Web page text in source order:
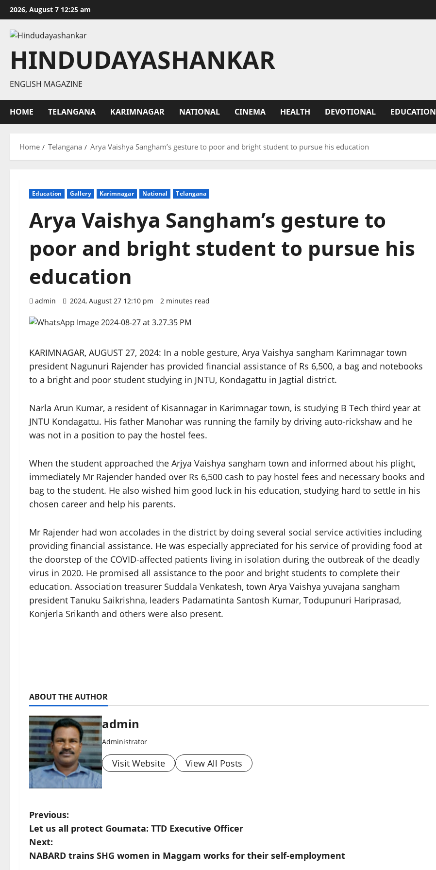
Skip
to
content
2026, August 7 12:25 am
HINDUDAYASHANKAR
ENGLISH MAGAZINE
HOME TELANGANA KARIMNAGAR NATIONAL CINEMA HEALTH DEVOTIONAL EDUCATION
Home Telangana Arya Vaishya Sangham’s gesture to poor and bright student to pursue his education
Education Gallery Karimnagar National Telangana
Arya Vaishya Sangham’s gesture to
poor and bright student to pursue his
education
admin 2024, August 27 12:10 pm 2 minutes read
KARIMNAGAR, AUGUST 27, 2024: In a noble gesture, Arya Vaishya sangham Karimnagar town
president Nagunuri Rajender has provided financial assistance of Rs 6,500, a bag and notebooks
to a bright and poor student studying in JNTU, Kondagattu in Jagtial district.
Narla Arun Kumar, a resident of Kisannagar in Karimnagar town, is studying B Tech third year at
JNTU Kondagattu. His father Manohar was running the family by driving auto-rickshaw and he
was not in a position to pay the hostel fees.
When the student approached the Arjya Vaishya sangham town and informed about his plight,
immediately Mr Rajender handed over Rs 6,500 cash to pay hostel fees and necessary books and
bag to the student. He also wished him good luck in his education, studying hard to settle in his
chosen career and help his parents.
Mr Rajender had won accolades in the district by doing several social service activities including
providing financial assistance. He was especially appreciated for his service of providing food at
the doorstep of the COVID-affected patients living in isolation during the outbreak of the deadly
virus in 2020. He promised all assistance to the poor and bright students to complete their
education. Association treasurer Suddala Venkatesh, town Arya Vaishya yuvajana sangham
president Tanuku Saikrishna, leaders Padamatinta Santosh Kumar, Todupunuri Hariprasad,
Konjerla Srikanth and others were also present.
ABOUT THE AUTHOR
admin
Administrator
Visit Website View All Posts
P
o
s
Previous:
Let us all protect Goumata: TTD Executive Officer
Next:
NABARD trains SHG women in Maggam works for their self-employment